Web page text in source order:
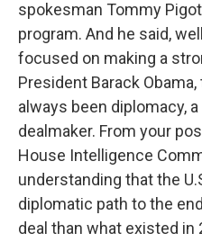
spokesman Tommy
program. And he said,
focused on making a
President Barack
always been diplomacy,
dealmaker. From your
House Intelligence
understanding that the
diplomatic path to the
deal than what existed in